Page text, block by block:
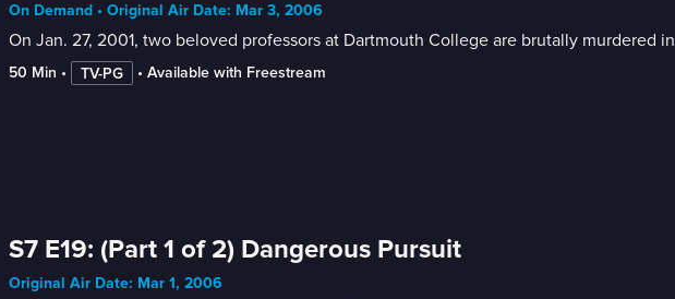
On Demand • Original Air Date: Mar 3, 2006
On Jan. 27, 2001, two beloved professors at Dartmouth College are brutally
50 Min • TV-PG • Available with Freestream
S7 E19: (Part 1 of 2) Dangerous Pursuit
Original Air Date: Mar 1, 2006